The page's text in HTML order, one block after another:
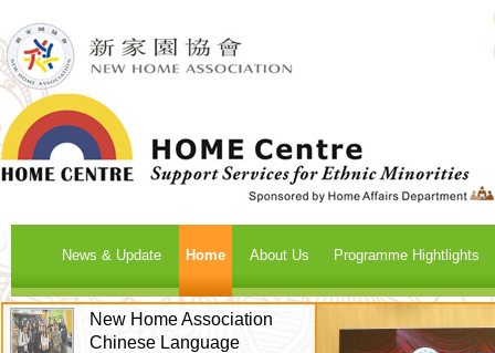
News & Update Home About Us Programme Hightlights
New Home Association
Chinese Language